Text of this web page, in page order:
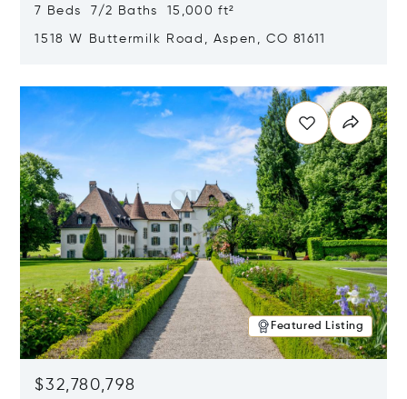
7 Beds 7/2 Baths 15,000 ft²
1518 W Buttermilk Road, Aspen, CO 81611
Featured Listing
$32,780,798